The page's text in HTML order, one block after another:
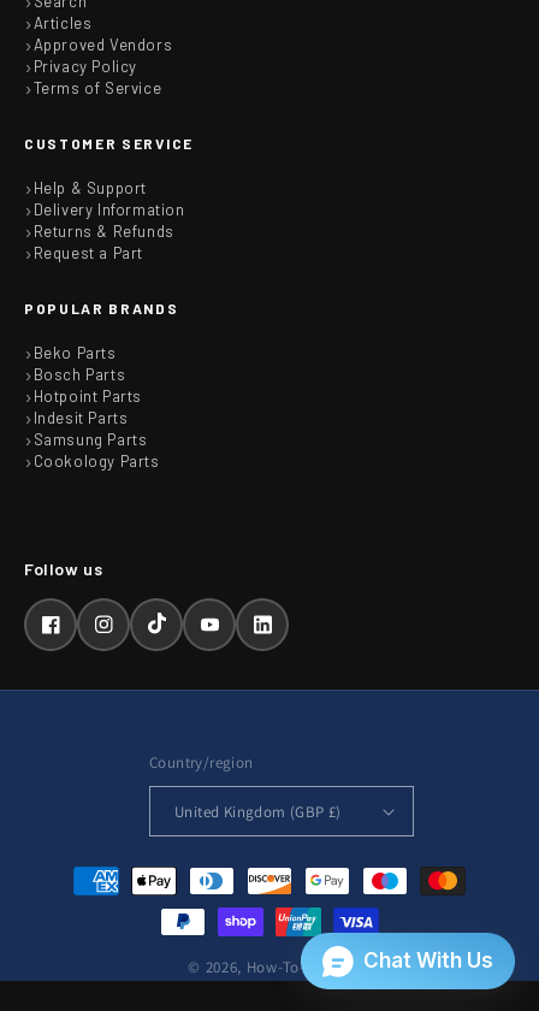
Articles
Approved Vendors
Privacy Policy
Terms of Service
CUSTOMER SERVICE
Help & Support
Delivery Information
Returns & Refunds
Request a Part
POPULAR BRANDS
Beko Parts
Bosch Parts
Hotpoint Parts
Indesit Parts
Samsung Parts
Cookology Parts
FacebookInstagramTikTokYouTubeLinkedIn
Country/region
United Kingdom (GBP £)
Payment
methods
© 2026, How-To-Repair